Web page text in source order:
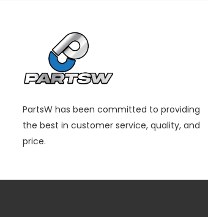
PartsW has been committed to providing
the best in customer service, quality, and
price.